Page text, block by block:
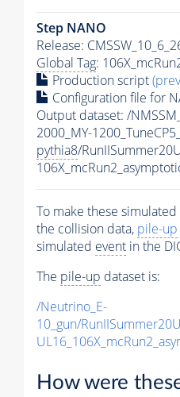
Step NANO
Release:
Global Tag:
Production script
Configuration file for
Output dataset: /
2000_MY-
pythia8/
To make these
the collision data, pile-up
simulated event in the
The pile-up dataset is:
/Neutrino_E-
10_gun/
How were